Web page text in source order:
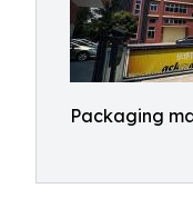
Packaging